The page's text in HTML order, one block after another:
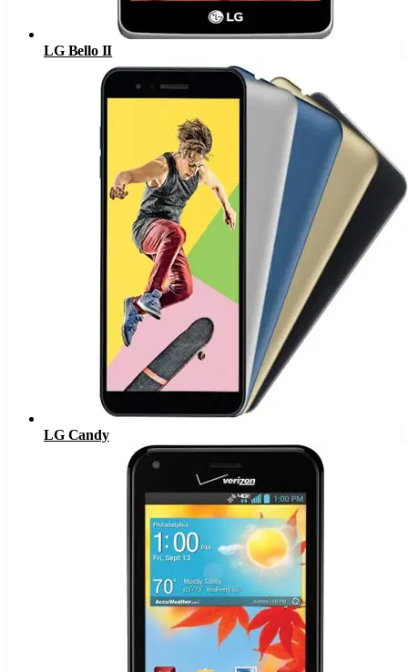
LG Bello II
LG Candy